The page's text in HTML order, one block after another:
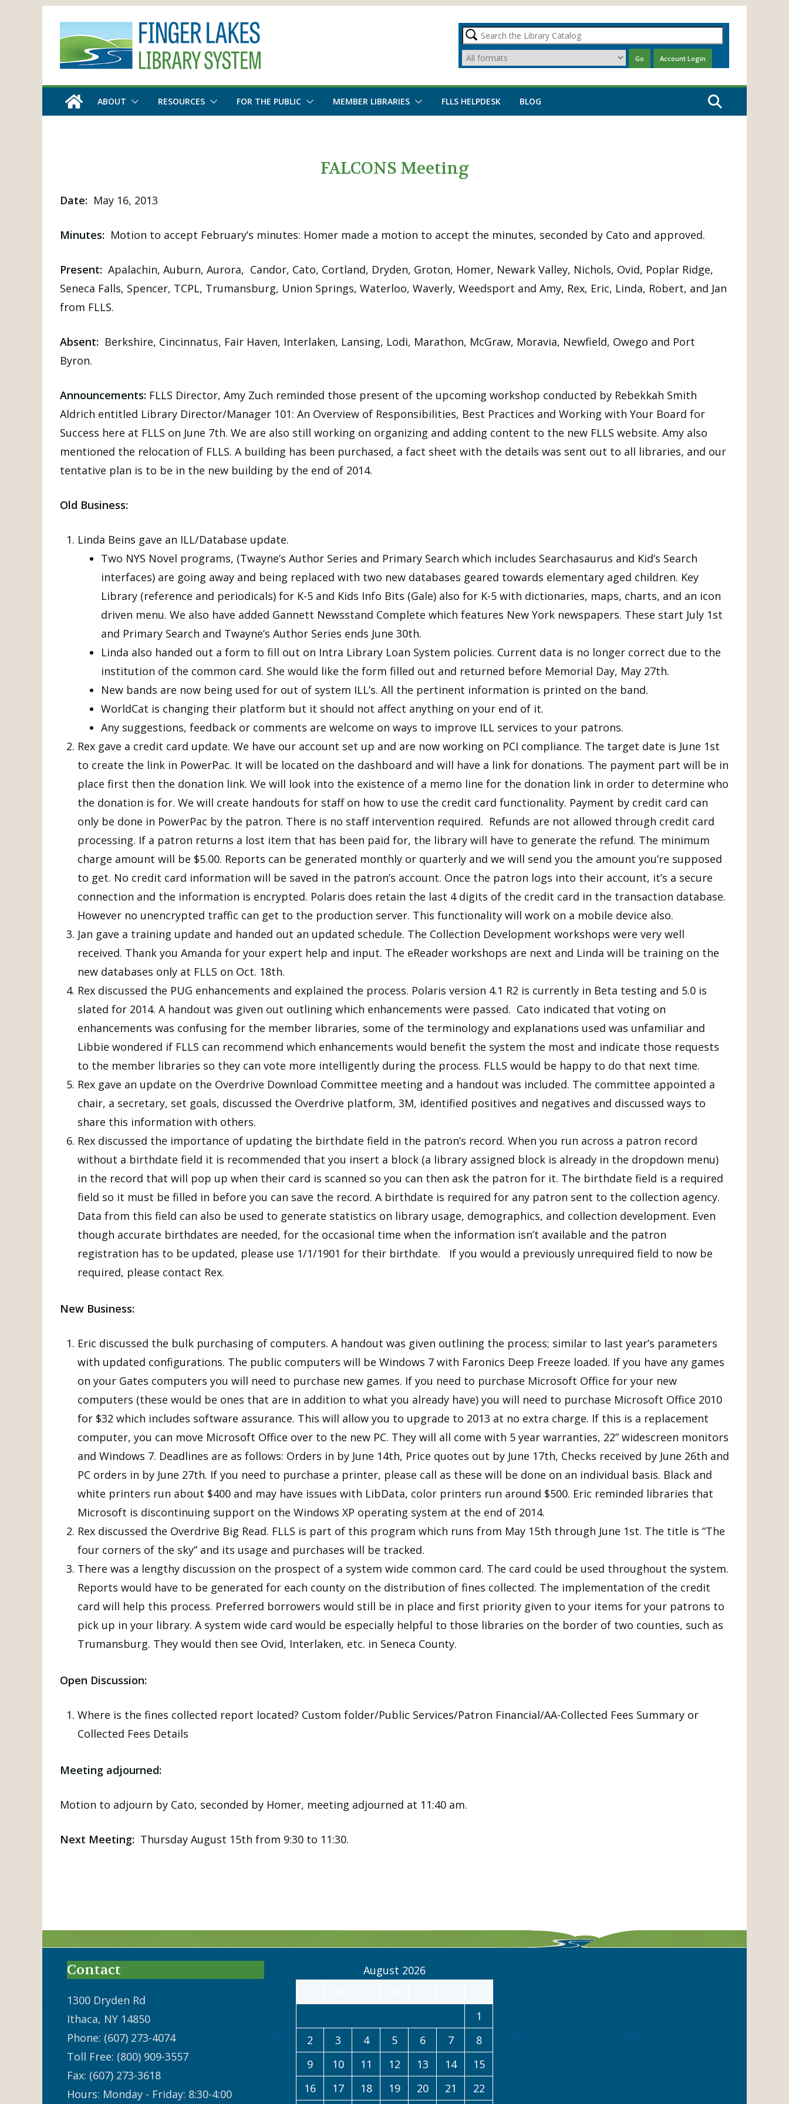
content
ABOUT RESOURCES FOR THE PUBLIC MEMBER LIBRARIES FLLS HELPDESK BLOG
FALCONS Meeting
Date: May 16, 2013
Minutes: Motion to accept February’s minutes: Homer made a motion to accept the minutes, seconded by Cato and approved.
Present: Apalachin, Auburn, Aurora, Candor, Cato, Cortland, Dryden, Groton, Homer, Newark Valley, Nichols, Ovid, Poplar Ridge,
Seneca Falls, Spencer, TCPL, Trumansburg, Union Springs, Waterloo, Waverly, Weedsport and Amy, Rex, Eric, Linda, Robert, and Jan
from FLLS.
Absent: Berkshire, Cincinnatus, Fair Haven, Interlaken, Lansing, Lodi, Marathon, McGraw, Moravia, Newfield, Owego and Port
Byron.
Announcements: FLLS Director, Amy Zuch reminded those present of the upcoming workshop conducted by Rebekkah Smith
Aldrich entitled Library Director/Manager 101: An Overview of Responsibilities, Best Practices and Working with Your Board for
Success here at FLLS on June 7th. We are also still working on organizing and adding content to the new FLLS website. Amy also
mentioned the relocation of FLLS. A building has been purchased, a fact sheet with the details was sent out to all libraries, and our
tentative plan is to be in the new building by the end of 2014.
Old Business:
Linda Beins gave an ILL/Database update.
Two NYS Novel programs, (Twayne’s Author Series and Primary Search which includes Searchasaurus and Kid’s Search
interfaces) are going away and being replaced with two new databases geared towards elementary aged children. Key
Library (reference and periodicals) for K-5 and Kids Info Bits (Gale) also for K-5 with dictionaries, maps, charts, and an icon
driven menu. We also have added Gannett Newsstand Complete which features New York newspapers. These start July 1st
and Primary Search and Twayne’s Author Series ends June 30th.
Linda also handed out a form to fill out on Intra Library Loan System policies. Current data is no longer correct due to the
institution of the common card. She would like the form filled out and returned before Memorial Day, May 27th.
New bands are now being used for out of system ILL’s. All the pertinent information is printed on the band.
WorldCat is changing their platform but it should not affect anything on your end of it.
Any suggestions, feedback or comments are welcome on ways to improve ILL services to your patrons.
Rex gave a credit card update. We have our account set up and are now working on PCI compliance. The target date is June 1st
to create the link in PowerPac. It will be located on the dashboard and will have a link for donations. The payment part will be in
place first then the donation link. We will look into the existence of a memo line for the donation link in order to determine who
the donation is for. We will create handouts for staff on how to use the credit card functionality. Payment by credit card can
only be done in PowerPac by the patron. There is no staff intervention required. Refunds are not allowed through credit card
processing. If a patron returns a lost item that has been paid for, the library will have to generate the refund. The minimum
charge amount will be $5.00. Reports can be generated monthly or quarterly and we will send you the amount you’re supposed
to get. No credit card information will be saved in the patron’s account. Once the patron logs into their account, it’s a secure
connection and the information is encrypted. Polaris does retain the last 4 digits of the credit card in the transaction database.
However no unencrypted traffic can get to the production server. This functionality will work on a mobile device also.
Jan gave a training update and handed out an updated schedule. The Collection Development workshops were very well
received. Thank you Amanda for your expert help and input. The eReader workshops are next and Linda will be training on the
new databases only at FLLS on Oct. 18th.
Rex discussed the PUG enhancements and explained the process. Polaris version 4.1 R2 is currently in Beta testing and 5.0 is
slated for 2014. A handout was given out outlining which enhancements were passed. Cato indicated that voting on
enhancements was confusing for the member libraries, some of the terminology and explanations used was unfamiliar and
Libbie wondered if FLLS can recommend which enhancements would benefit the system the most and indicate those requests
to the member libraries so they can vote more intelligently during the process. FLLS would be happy to do that next time.
Rex gave an update on the Overdrive Download Committee meeting and a handout was included. The committee appointed a
chair, a secretary, set goals, discussed the Overdrive platform, 3M, identified positives and negatives and discussed ways to
share this information with others.
Rex discussed the importance of updating the birthdate field in the patron’s record. When you run across a patron record
without a birthdate field it is recommended that you insert a block (a library assigned block is already in the dropdown menu)
in the record that will pop up when their card is scanned so you can then ask the patron for it. The birthdate field is a required
field so it must be filled in before you can save the record. A birthdate is required for any patron sent to the collection agency.
Data from this field can also be used to generate statistics on library usage, demographics, and collection development. Even
though accurate birthdates are needed, for the occasional time when the information isn’t available and the patron
registration has to be updated, please use 1/1/1901 for their birthdate. If you would a previously unrequired field to now be
required, please contact Rex.
New Business:
Eric discussed the bulk purchasing of computers. A handout was given outlining the process; similar to last year’s parameters
with updated configurations. The public computers will be Windows 7 with Faronics Deep Freeze loaded. If you have any games
on your Gates computers you will need to purchase new games. If you need to purchase Microsoft Office for your new
computers (these would be ones that are in addition to what you already have) you will need to purchase Microsoft Office 2010
for $32 which includes software assurance. This will allow you to upgrade to 2013 at no extra charge. If this is a replacement
computer, you can move Microsoft Office over to the new PC. They will all come with 5 year warranties, 22” widescreen monitors
and Windows 7. Deadlines are as follows: Orders in by June 14th, Price quotes out by June 17th, Checks received by June 26th and
PC orders in by June 27th. If you need to purchase a printer, please call as these will be done on an individual basis. Black and
white printers run about $400 and may have issues with LibData, color printers run around $500. Eric reminded libraries that
Microsoft is discontinuing support on the Windows XP operating system at the end of 2014.
Rex discussed the Overdrive Big Read. FLLS is part of this program which runs from May 15th through June 1st. The title is “The
four corners of the sky” and its usage and purchases will be tracked.
There was a lengthy discussion on the prospect of a system wide common card. The card could be used throughout the system.
Reports would have to be generated for each county on the distribution of fines collected. The implementation of the credit
card will help this process. Preferred borrowers would still be in place and first priority given to your items for your patrons to
pick up in your library. A system wide card would be especially helpful to those libraries on the border of two counties, such as
Trumansburg. They would then see Ovid, Interlaken, etc. in Seneca County.
Open Discussion:
Where is the fines collected report located? Custom folder/Public Services/Patron Financial/AA-Collected Fees Summary or
Collected Fees Details
Meeting adjourned:
Motion to adjourn by Cato, seconded by Homer, meeting adjourned at 11:40 am.
Next Meeting: Thursday August 15th from 9:30 to 11:30.
Contact
1300 Dryden Rd
Ithaca, NY 14850
Phone: (607) 273-4074
Toll Free: (800) 909-3557
Fax: (607) 273-3618
Hours: Monday - Friday: 8:30-4:00
August 2026
1
2
3 4 5 6 7
8
9
10 11 12 13 14
15
16
17 18 19 20 21 22